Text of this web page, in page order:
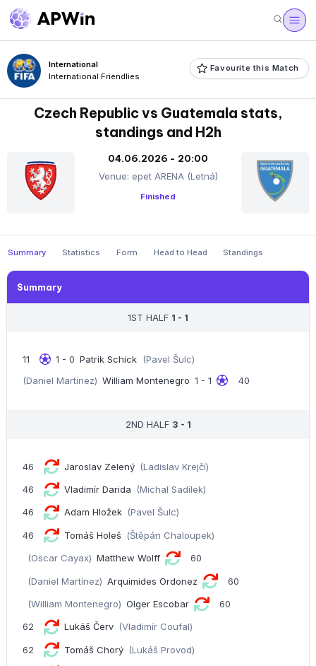
International
International Friendlies
Favourite this Match
Czech Republic vs Guatemala stats,
standings and H2h
04.06.2026 - 20:00
Venue: epet ARENA (Letná)
Finished
Summary Statistics Form Head to Head Standings
Summary
1ST HALF 1 - 1
11 1 - 0 Patrik Schick
(Pavel Šulc)
(Daniel Martínez) William Montenegro 1 - 1 40
2ND HALF 3 - 1
46 Jaroslav Zelený (Ladislav Krejčí)
46 Vladimír Darida (Michal Sadílek)
46 Adam Hložek (Pavel Šulc)
46 Tomáš Holeš (Štěpán Chaloupek)
(Oscar Cayax) Matthew Wolff 60
(Daniel Martínez) Arquimides Ordonez 60
(William Montenegro) Olger Escobar 60
62 Lukáš Červ (Vladimír Coufal)
62 Tomáš Chorý (Lukáš Provod)